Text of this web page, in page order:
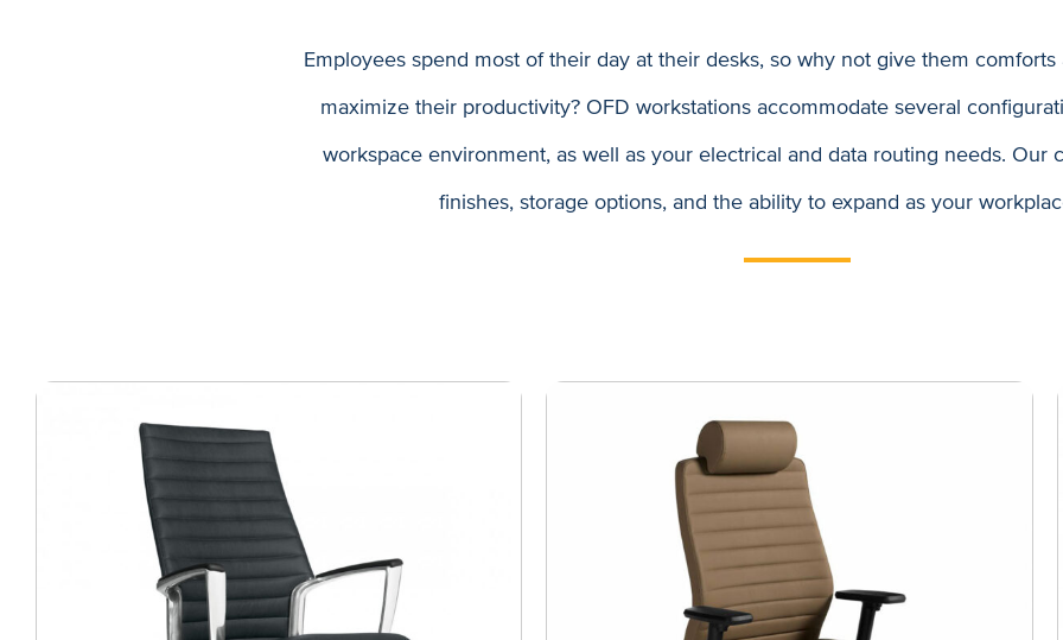
Employees spend most of their day at their desks, so why not give them
maximize their productivity? OFD workstations accommodate several
workspace environment, as well as your electrical and data routing needs. Our
finishes, storage options, and the ability to expand as your